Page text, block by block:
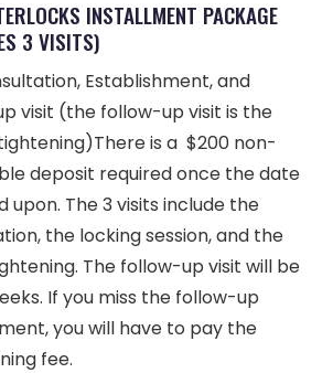
INSTALLMENT PACKAGE
3 VISITS)
Establishment, and
visit (the follow-up visit is the
is a $200 non-
deposit required once the date
upon. The 3 visits include the
the locking session, and the
The follow-up visit will be
If you miss the follow-up
you will have to pay the
fee.